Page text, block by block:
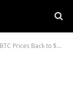
Back to $95,000?